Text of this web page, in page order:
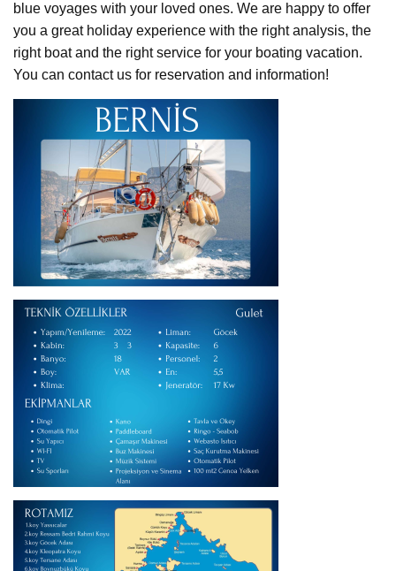
blue voyages with your loved ones. We are happy to offer
you a great holiday experience with the right analysis, the
right boat and the right service for your boating vacation.
You can contact us for reservation and information!